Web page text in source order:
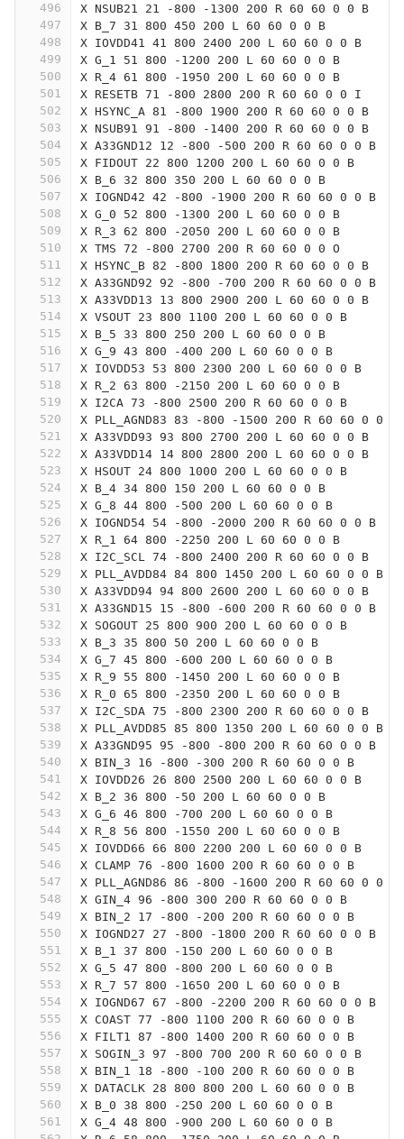
496
497
498
499
500
501
502
503
504
505
506
507
508
509
510
511
512
513
514
515
516
517
518
519
520
521
522
523
524
525
526
527
528
529
530
531
532
533
534
535
536
537
538
539
540
541
542
543
544
545
546
547
548
549
550
551
552
553
554
555
556
557
558
559
560
561
X NSUB21 21 -800 -1300 200 R 60 60 0 0 B
X B_7 31 800 450 200 L 60 60 0 0 B
X IOVDD41 41 800 2400 200 L 60 60 0 0 B
X G_1 51 800 -1200 200 L 60 60 0 0 B
X R_4 61 800 -1950 200 L 60 60 0 0 B
X RESETB 71 -800 2800 200 R 60 60 0 0 I
X HSYNC_A 81 -800 1900 200 R 60 60 0 0 B
X NSUB91 91 -800 -1400 200 R 60 60 0 0 B
X A33GND12 12 -800 -500 200 R 60 60 0 0 B
X FIDOUT 22 800 1200 200 L 60 60 0 0 B
X B_6 32 800 350 200 L 60 60 0 0 B
X IOGND42 42 -800 -1900 200 R 60 60 0 0 B
X G_0 52 800 -1300 200 L 60 60 0 0 B
X R_3 62 800 -2050 200 L 60 60 0 0 B
X TMS 72 -800 2700 200 R 60 60 0 0 O
X HSYNC_B 82 -800 1800 200 R 60 60 0 0 B
X A33GND92 92 -800 -700 200 R 60 60 0 0 B
X A33VDD13 13 800 2900 200 L 60 60 0 0 B
X VSOUT 23 800 1100 200 L 60 60 0 0 B
X B_5 33 800 250 200 L 60 60 0 0 B
X G_9 43 800 -400 200 L 60 60 0 0 B
X IOVDD53 53 800 2300 200 L 60 60 0 0 B
X R_2 63 800 -2150 200 L 60 60 0 0 B
X I2CA 73 -800 2500 200 R 60 60 0 0 B
X PLL_AGND83 83 -800 -1500 200 R 60 60 0 0 B
X A33VDD93 93 800 2700 200 L 60 60 0 0 B
X A33VDD14 14 800 2800 200 L 60 60 0 0 B
X HSOUT 24 800 1000 200 L 60 60 0 0 B
X B_4 34 800 150 200 L 60 60 0 0 B
X G_8 44 800 -500 200 L 60 60 0 0 B
X IOGND54 54 -800 -2000 200 R 60 60 0 0 B
X R_1 64 800 -2250 200 L 60 60 0 0 B
X I2C_SCL 74 -800 2400 200 R 60 60 0 0 B
X PLL_AVDD84 84 800 1450 200 L 60 60 0 0 B
X A33VDD94 94 800 2600 200 L 60 60 0 0 B
X A33GND15 15 -800 -600 200 R 60 60 0 0 B
X SOGOUT 25 800 900 200 L 60 60 0 0 B
X B_3 35 800 50 200 L 60 60 0 0 B
X G_7 45 800 -600 200 L 60 60 0 0 B
X R_9 55 800 -1450 200 L 60 60 0 0 B
X R_0 65 800 -2350 200 L 60 60 0 0 B
X I2C_SDA 75 -800 2300 200 R 60 60 0 0 B
X PLL_AVDD85 85 800 1350 200 L 60 60 0 0 B
X A33GND95 95 -800 -800 200 R 60 60 0 0 B
X BIN_3 16 -800 -300 200 R 60 60 0 0 B
X IOVDD26 26 800 2500 200 L 60 60 0 0 B
X B_2 36 800 -50 200 L 60 60 0 0 B
X G_6 46 800 -700 200 L 60 60 0 0 B
X R_8 56 800 -1550 200 L 60 60 0 0 B
X IOVDD66 66 800 2200 200 L 60 60 0 0 B
X CLAMP 76 -800 1600 200 R 60 60 0 0 B
X PLL_AGND86 86 -800 -1600 200 R 60 60 0 0 B
X GIN_4 96 -800 300 200 R 60 60 0 0 B
X BIN_2 17 -800 -200 200 R 60 60 0 0 B
X IOGND27 27 -800 -1800 200 R 60 60 0 0 B
X B_1 37 800 -150 200 L 60 60 0 0 B
X G_5 47 800 -800 200 L 60 60 0 0 B
X R_7 57 800 -1650 200 L 60 60 0 0 B
X IOGND67 67 -800 -2200 200 R 60 60 0 0 B
X COAST 77 -800 1100 200 R 60 60 0 0 B
X FILT1 87 -800 1400 200 R 60 60 0 0 B
X SOGIN_3 97 -800 700 200 R 60 60 0 0 B
X BIN_1 18 -800 -100 200 R 60 60 0 0 B
X DATACLK 28 800 800 200 L 60 60 0 0 B
X B_0 38 800 -250 200 L 60 60 0 0 B
X G_4 48 800 -900 200 L 60 60 0 0 B